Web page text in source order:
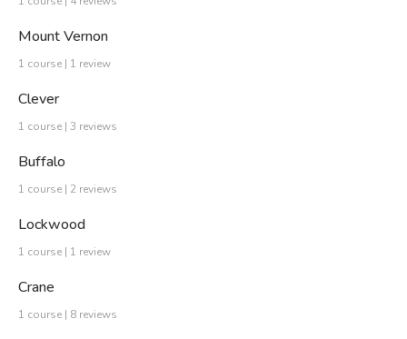
Mount Vernon
1 course | 1 review
Clever
1 course | 3 reviews
Buffalo
1 course | 2 reviews
Lockwood
1 course | 1 review
Crane
1 course | 8 reviews